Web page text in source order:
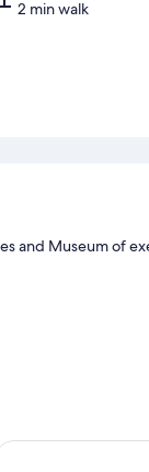
2 min walk
and Museum of
Pension